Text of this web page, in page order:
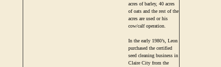
acres of barley, 40 acres
of oats and the rest of the
acres are used or his
cow/calf operation.
In the early 1980’s, Leon
purchased the certified
seed cleaning business in
Claire City from the